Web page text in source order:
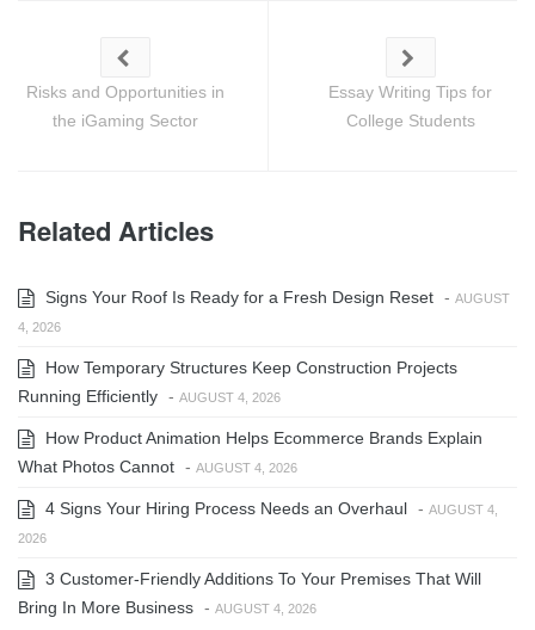
Risks and Opportunities in
the iGaming Sector
Essay Writing Tips for
College Students
Related Articles
Signs Your Roof Is Ready for a Fresh Design Reset - AUGUST
4, 2026
How Temporary Structures Keep Construction Projects
Running Efficiently - AUGUST 4, 2026
How Product Animation Helps Ecommerce Brands Explain
What Photos Cannot - AUGUST 4, 2026
4 Signs Your Hiring Process Needs an Overhaul - AUGUST 4,
2026
3 Customer-Friendly Additions To Your Premises That Will
Bring In More Business - AUGUST 4, 2026